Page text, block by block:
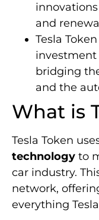
and
Tesla
investment
bridging
and the
What is
Tesla Token
technology to
car industry.
network,
everything